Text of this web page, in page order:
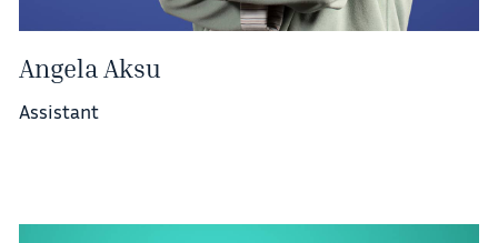
Angela Aksu
Assistant